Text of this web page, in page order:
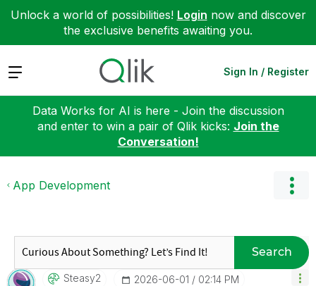
Unlock a world of possibilities! Login now and discover
the exclusive benefits awaiting you.
Expand Sign In / Register
Data Works for AI is here - Join the discussion
and enter to win a pair of Qlik kicks: Join the
Conversation!
App Development
Search
Steasy2 ‎2026-06-01 02:14 PM